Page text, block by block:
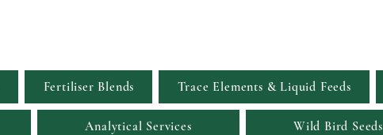
Fertiliser Blends Trace Elements & Liquid Feeds
Analytical Services Wild Bird Seeds